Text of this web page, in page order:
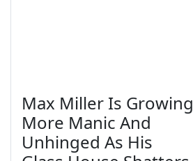
Max Miller Is Growing
More Manic And
Unhinged As His